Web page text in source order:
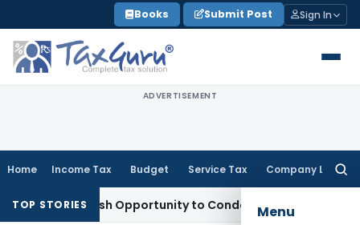
to
content
Books Submit Post Sign In
ADVERTISEMENT
Home Income Tax Budget Service Tax Company Law
Menu
TOP STORIES
Fresh Opportunity to Condone KVAT Appeal Delay